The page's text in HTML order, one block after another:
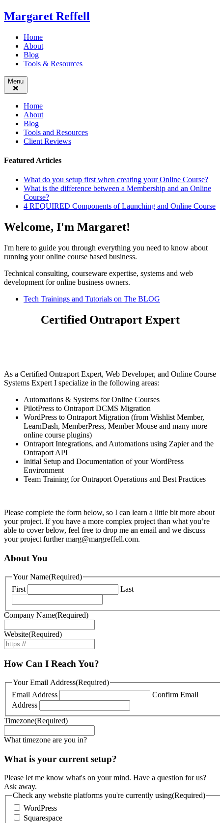
Skip
to
Margaret Reffell
Home
About
Blog
Tools & Resources
Menu
Home
About
Blog
Tools and Resources
Client Reviews
Featured Articles
What do you setup first when creating your Online Course?
What is the difference between a Membership and an Online
Course?
4 REQUIRED Components of Launching and Online Course
Welcome, I'm Margaret!
I'm here to guide you through everything you need to know about
running your online course based business.
Technical consulting, courseware expertise, systems and web
development for online business owners.
Tech Trainings and Tutorials on The BLOG
Certified Ontraport Expert
As a Certified Ontraport Expert, Web Developer, and Online Course
Systems Expert I specialize in the following areas:
Automations & Systems for Online Courses
PilotPress to Ontraport DCMS Migration
WordPress to Ontraport Migration (from Wishlist Member,
LearnDash, MemberPress, Member Mouse and many more
online course plugins)
Ontraport Integrations, and Automations using Zapier and the
Ontraport API
Initial Setup and Documentation of your WordPress
Environment
Team Training for Ontraport Operations and Best Practices
Please complete the form below, so I can learn a little bit more about
your project. If you have a more complex project than what you’re
able to cover below, feel free to drop me an email and we discuss
your project further marg@margreffell.com.
About You
Your Name(Required)
First
Last
Company Name(Required)
Website(Required)
How Can I Reach You?
Your Email Address(Required)
Email Address
Confirm Email
Address
Timezone(Required)
What timezone are you in?
What is your current setup?
Please let me know what's on your mind. Have a question for us?
Ask away.
Check any website platforms you're currently using(Required)
WordPress
Squarespace